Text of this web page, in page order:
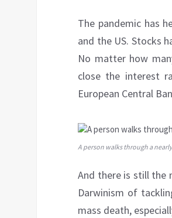
The pandemic has
and the US. Stocks
No matter how
close the interest
European Central
A person walks through a
And there is still the
Darwinism of
mass death,